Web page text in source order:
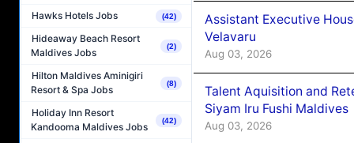
Hawks Hotels Jobs (42)
Hideaway Beach Resort
Maldives Jobs
(2)
Hilton Maldives Aminigiri
Resort & Spa Jobs
(8)
Holiday Inn Resort
Kandooma Maldives Jobs
(42)
Assistant Executive
Velavaru
Aug 03, 2026
Talent Aquisition and
Siyam Iru Fushi Maldives
Aug 03, 2026